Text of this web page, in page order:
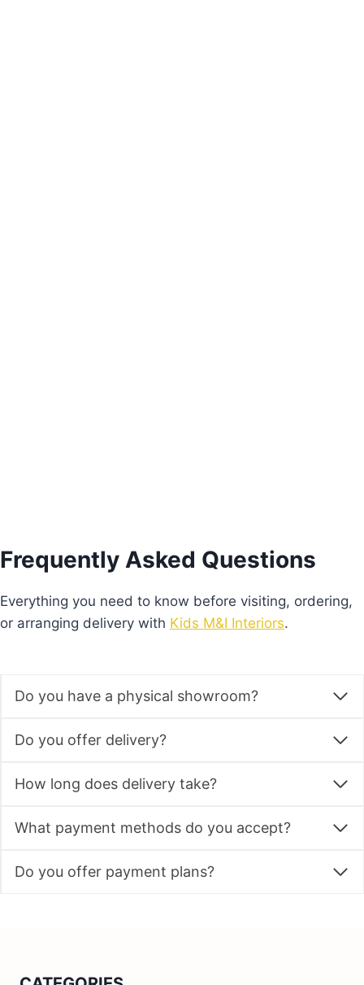
Frequently Asked Questions
Everything you need to know before visiting, ordering,
or arranging delivery with Kids M&I Interiors.
Do you have a physical showroom?
Do you offer delivery?
How long does delivery take?
What payment methods do you accept?
Do you offer payment plans?